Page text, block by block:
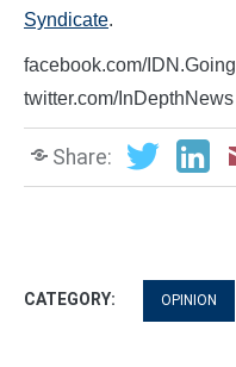
Syndicate.
facebook.com/
twitter.com/InDepthNews
Share:
CATEGORY: OPINION